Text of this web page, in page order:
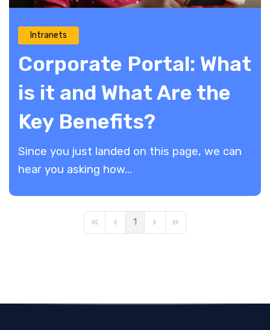
Intranets
Corporate Portal: What
is it and What Are the
Key Benefits?
​Since you just landed on this page, we can
hear you asking how...
First PagePrevious Page
1 Next PageLast Page